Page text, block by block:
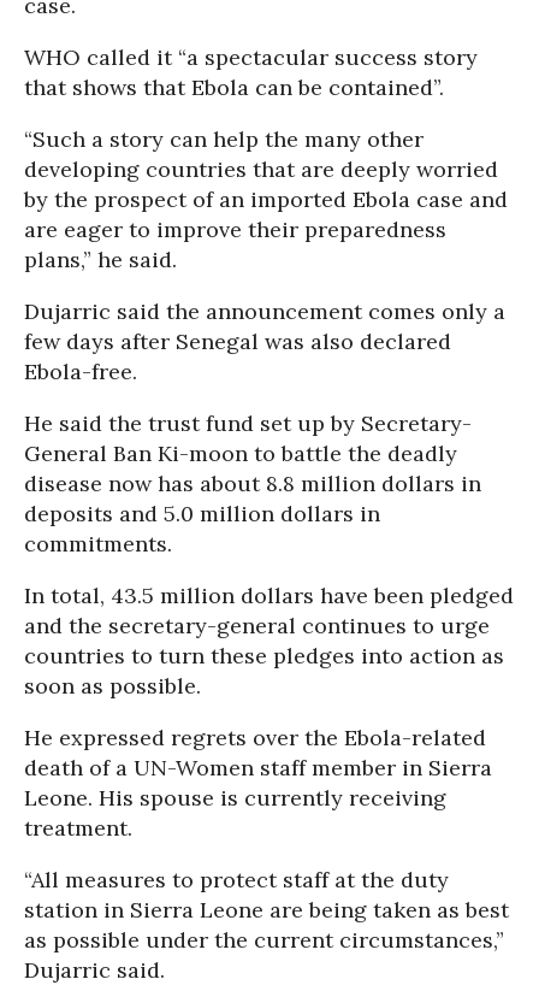
WHO called it “a spectacular success story
that shows that Ebola can be contained”.
“Such a story can help the many other
developing countries that are deeply worried
by the prospect of an imported Ebola case and
are eager to improve their preparedness
plans,” he said.
Dujarric said the announcement comes only a
few days after Senegal was also declared
Ebola-free.
He said the trust fund set up by Secretary-
General Ban Ki-moon to battle the deadly
disease now has about 8.8 million dollars in
deposits and 5.0 million dollars in
commitments.
In total, 43.5 million dollars have been pledged
and the secretary-general continues to urge
countries to turn these pledges into action as
soon as possible.
He expressed regrets over the Ebola-related
death of a UN-Women staff member in Sierra
Leone. His spouse is currently receiving
treatment.
“All measures to protect staff at the duty
station in Sierra Leone are being taken as best
as possible under the current circumstances,”
Dujarric said.